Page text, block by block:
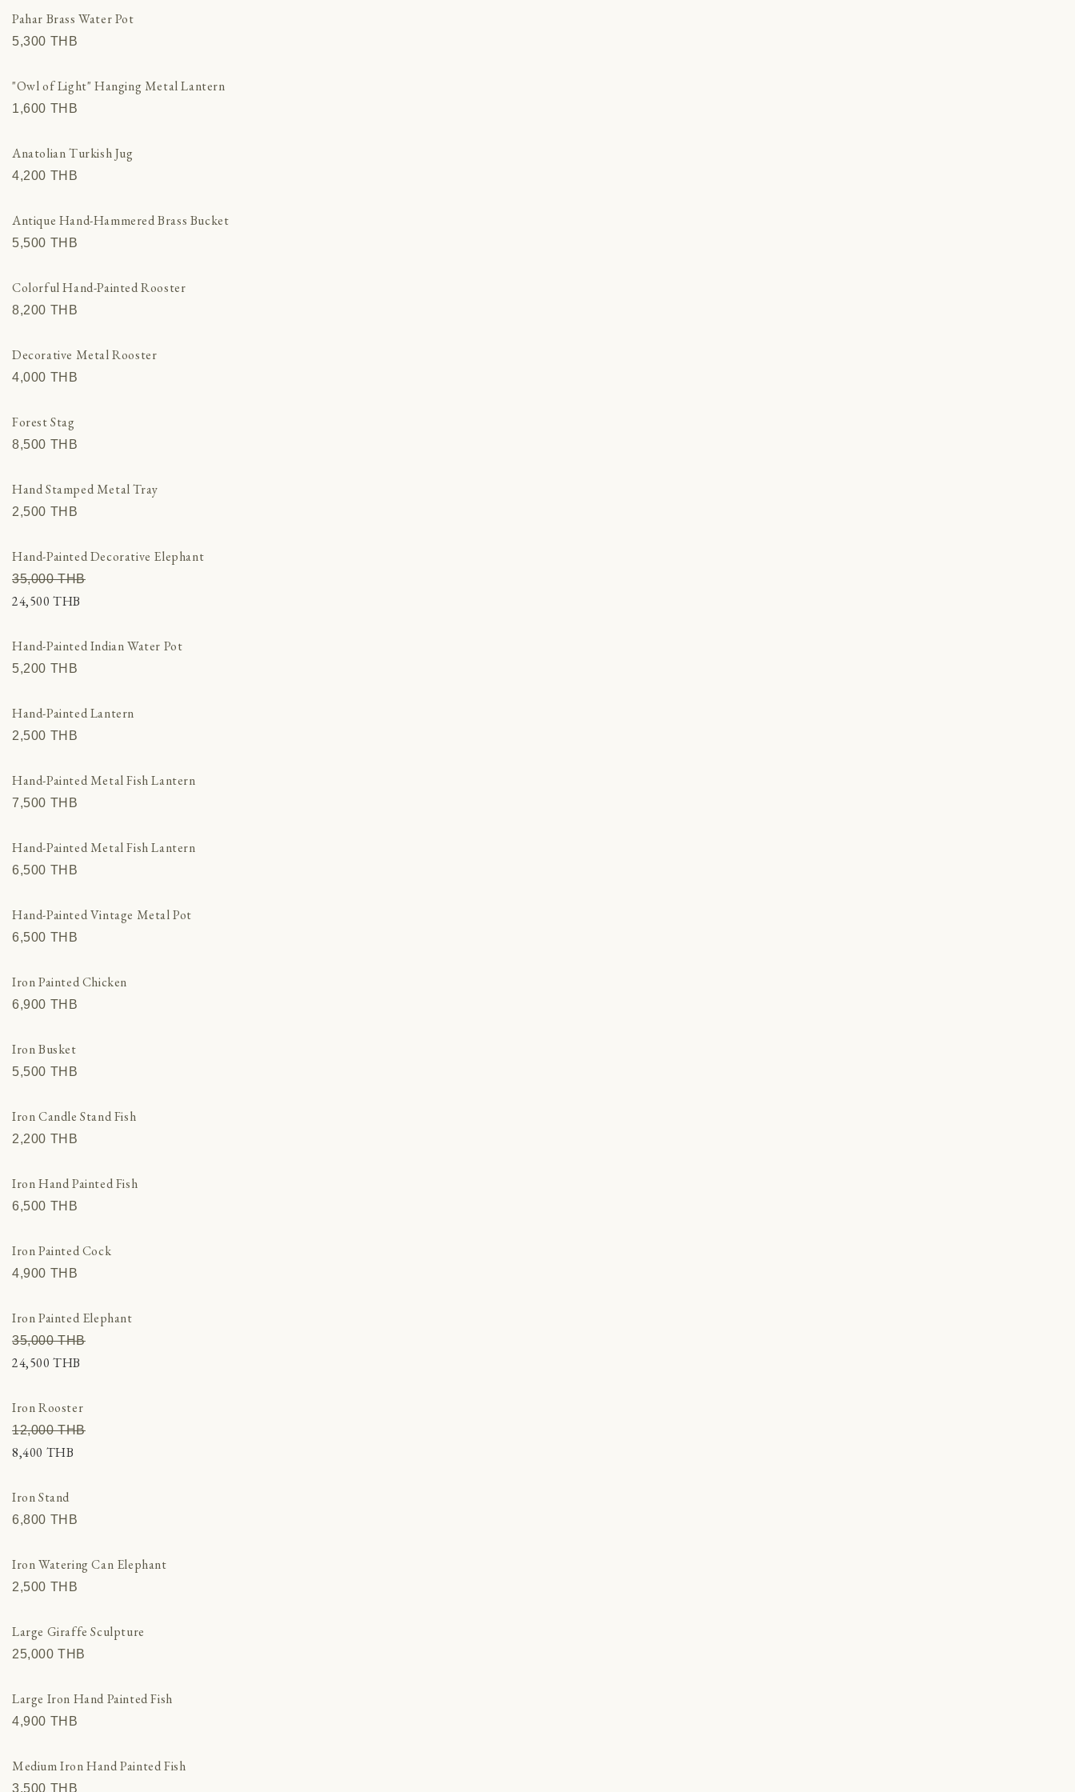
Other Countries
View all
Pahar Brass Water Pot
5,300 THВ
"Owl of Light" Hanging Metal Lantern
1,600 THВ
Anatolian Turkish Jug
4,200 THВ
Antique Hand-Hammered Brass Bucket
5,500 THВ
Colorful Hand-Painted Rooster
8,200 THВ
Decorative Metal Rooster
4,000 THВ
Forest Stag
8,500 THВ
Hand Stamped Metal Tray
2,500 THВ
Hand-Painted Decorative Elephant
35,000 THВ
24,500 THВ
Hand-Painted Indian Water Pot
5,200 THВ
Hand-Painted Lantern
2,500 THВ
Hand-Painted Metal Fish Lantern
7,500 THВ
Hand-Painted Metal Fish Lantern
6,500 THВ
Hand-Painted Vintage Metal Pot
6,500 THВ
Iron Painted Chicken
6,900 THВ
Iron Busket
5,500 THВ
Iron Candle Stand Fish
2,200 THВ
Iron Hand Painted Fish
6,500 THВ
Iron Painted Cock
4,900 THВ
Iron Painted Elephant
35,000 THВ
24,500 THВ
Iron Rooster
12,000 THВ
8,400 THВ
Iron Stand
6,800 THВ
Iron Watering Can Elephant
2,500 THВ
Large Giraffe Sculpture
25,000 THВ
Large Iron Hand Painted Fish
4,900 THВ
Medium Iron Hand Painted Fish
3,500 THВ